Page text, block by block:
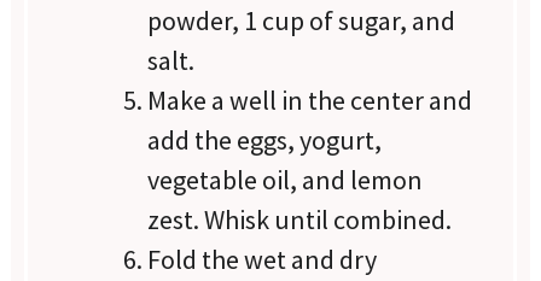
powder, 1 cup of sugar, and
salt.
Make a well in the center and
add the eggs, yogurt,
vegetable oil, and lemon
zest. Whisk until combined.
Fold the wet and dry